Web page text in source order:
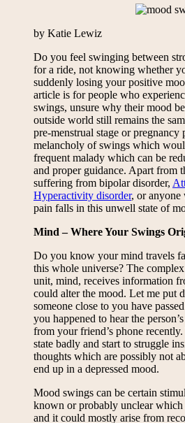
by Katie Lewiz
Do you feel swinging between
for a ride, not knowing whether
suddenly losing your positive
article is for people who
swings, unsure why their mood
outside world still remains the
pre-menstrual stage or pregnancy
melancholy of swings which
frequent malady which can be
and proper guidance. Apart from
suffering from bipolar disorder,
Hyperactivity disorder, or anyone
pain falls in this unwell state of
Mind – Where Your Swings
Do you know your mind travels
this whole universe? The
unit, mind, receives information
could alter the mood. Let me put
someone close to you have
you happened to hear the
from your friend’s phone
state badly and start to struggle
thoughts which are possibly not
end up in a depressed mood.
Mood swings can be certain
known or probably unclear
and it could mostly arise from